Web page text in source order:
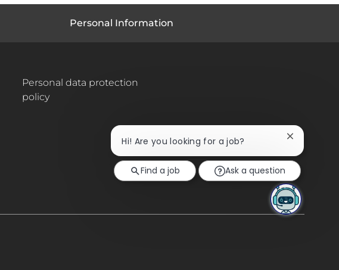
Personal Information
Personal data protection
policy
Hi! Are you looking for a job?
Close
chatbot
notification
Find a job Ask a question